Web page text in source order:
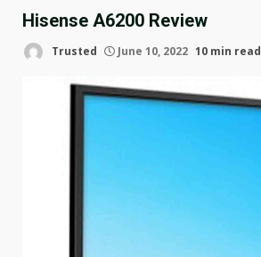
Hisense A6200 Review
Trusted June 10, 2022 10 min read